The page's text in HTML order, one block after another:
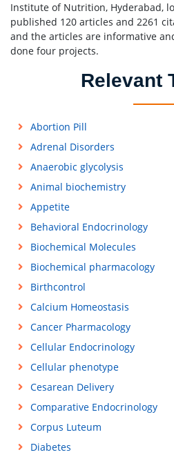
Institute of Nutrition, Hyderabad,
published 120 articles and 2261
and the articles are informative
done four projects.
Relevant
Abortion Pill
Adrenal Disorders
Anaerobic glycolysis
Animal biochemistry
Appetite
Behavioral Endocrinology
Biochemical Molecules
Biochemical pharmacology
Birthcontrol
Calcium Homeostasis
Cancer Pharmacology
Cellular Endocrinology
Cellular phenotype
Cesarean Delivery
Comparative Endocrinology
Corpus Luteum
Diabetes